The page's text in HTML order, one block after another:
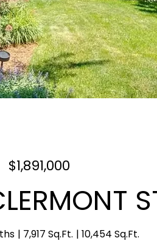
$1,891,000
7,917 Sq.Ft. 10,454 Sq.Ft.